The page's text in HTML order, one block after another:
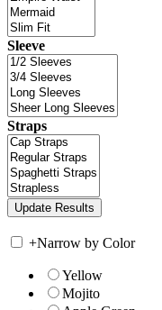
Sleeve
Straps
+Narrow by Color
Yellow
Mojito